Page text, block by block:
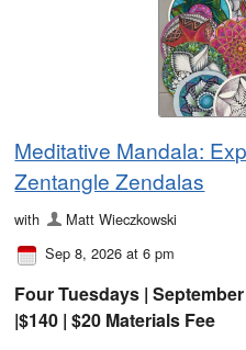
Meditative Mandala:
Zentangle Zendalas
with
Matt Wieczkowski
Sep 8, 2026 at 6 pm
Four Tuesdays |
|$140 | $20 Materials Fee